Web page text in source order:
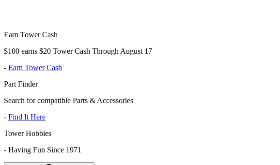
Earn Tower Cash
$100 earns $20 Tower Cash Through August 17
- Earn Tower Cash
Part Finder
Search for compatible Parts & Accessories
- Find It Here
Tower Hobbies
- Having Fun Since 1971